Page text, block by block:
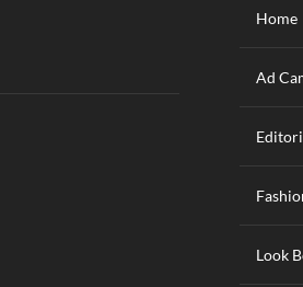
Home
Ad
Look